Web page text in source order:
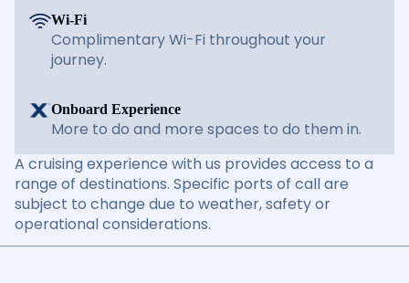
Wi-Fi
Complimentary Wi-Fi throughout your
journey.
Onboard Experience
More to do and more spaces to do them in.
A cruising experience with us provides access to a
range of destinations. Specific ports of call are
subject to change due to weather, safety or
operational considerations.